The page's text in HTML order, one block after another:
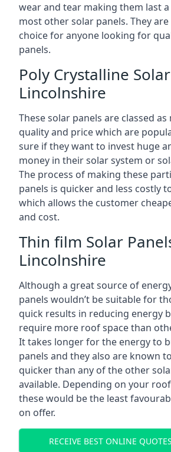
wear and tear making them last
most other solar panels. They
choice for anyone looking for
panels.
Poly Crystalline
Lincolnshire
These solar panels are classed
quality and price which are
sure if they want to invest huge
money in their solar system or
The process of making these
panels is quicker and less costly
which allows the customer
and cost.
Thin film Solar
Lincolnshire
Although a great source of
panels wouldn’t be suitable for
quick results in reducing energy
require more roof space than
It takes longer for the energy to
panels and they also are known
quicker than any of the other
available. Depending on your
these would be the least
on offer.
RECEIVE BEST ONLINE